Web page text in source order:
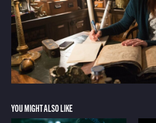
YOU MIGHT ALSO LIKE